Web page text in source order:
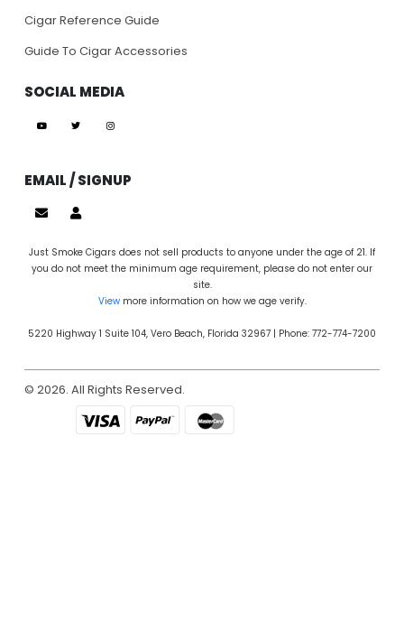
Cigar Reference Guide
Guide To Cigar Accessories
SOCIAL MEDIA
EMAIL / SIGNUP
Just Smoke Cigars does not sell products to anyone under the age of 21. If
you do not meet the minimum age requirement, please do not enter our
site.
Viewmore information on how we age verify.
5220 Highway 1 Suite 104, Vero Beach, Florida 32967 | Phone: 772-774-7200
© 2026. All Rights Reserved.